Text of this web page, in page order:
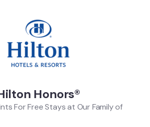
Honors®
For Free Stays at Our Family of